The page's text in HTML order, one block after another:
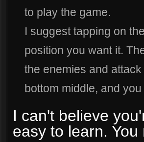
to play the game.
I suggest tapping on
position you want it.
the enemies and
bottom middle, and
I can't believe
easy to learn.